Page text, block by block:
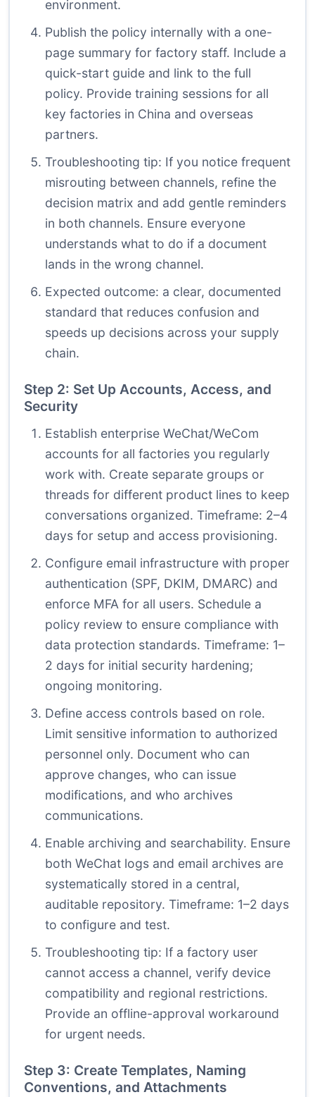
environment.
Publish the policy internally with a one-
page summary for factory staff. Include a
quick-start guide and link to the full
policy. Provide training sessions for all
key factories in China and overseas
partners.
Troubleshooting tip: If you notice frequent
misrouting between channels, refine the
decision matrix and add gentle reminders
in both channels. Ensure everyone
understands what to do if a document
lands in the wrong channel.
Expected outcome: a clear, documented
standard that reduces confusion and
speeds up decisions across your supply
chain.
Step 2: Set Up Accounts, Access, and
Security
Establish enterprise WeChat/WeCom
accounts for all factories you regularly
work with. Create separate groups or
threads for different product lines to keep
conversations organized. Timeframe: 2–4
days for setup and access provisioning.
Configure email infrastructure with proper
authentication (SPF, DKIM, DMARC) and
enforce MFA for all users. Schedule a
policy review to ensure compliance with
data protection standards. Timeframe: 1–
2 days for initial security hardening;
ongoing monitoring.
Define access controls based on role.
Limit sensitive information to authorized
personnel only. Document who can
approve changes, who can issue
modifications, and who archives
communications.
Enable archiving and searchability. Ensure
both WeChat logs and email archives are
systematically stored in a central,
auditable repository. Timeframe: 1–2 days
to configure and test.
Troubleshooting tip: If a factory user
cannot access a channel, verify device
compatibility and regional restrictions.
Provide an offline-approval workaround
for urgent needs.
Step 3: Create Templates, Naming
Conventions, and Attachments